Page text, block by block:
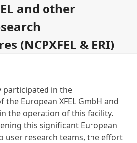
and other
(NCPXFEL & ERI)
participated in the
the European XFEL GmbH and
the operation of this facility.
this significant European
user research teams, the effort